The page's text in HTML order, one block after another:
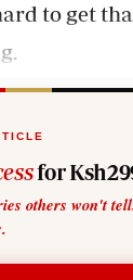
to get
for
others won't